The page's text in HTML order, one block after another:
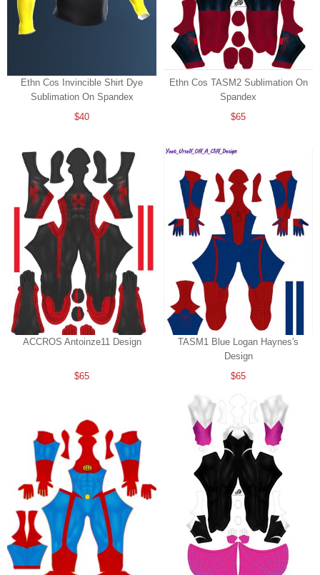
Ethn Cos Invincible Shirt Dye
Sublimation On Spandex
$40
Ethn Cos TASM2 Sublimation On
Spandex
$65
ACCROS Antoinze11 Design
$65
TASM1 Blue Logan Haynes's
Design
$65